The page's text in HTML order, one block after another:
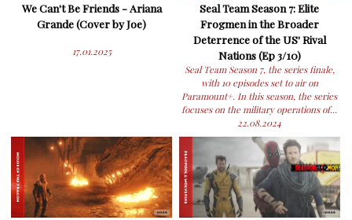
We Can't Be Friends - Ariana
Grande (Cover by Joe)
17.01.2025
Seal Team Season 7: Elite
Frogmen in the Broader
Deterrence of the US' Rival
Nations (Ep 3/10)
Seal Team Season 7, the series finale,
with 10 episodes set to air on
Paramount+. In this season, the series
focuses on the military operations of...
22.08.2024